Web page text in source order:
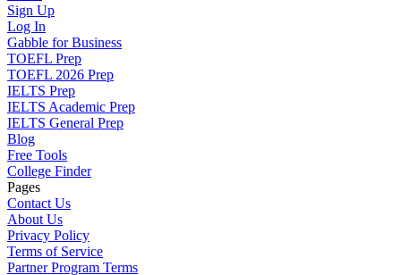
Sign Up
Log In
Gabble for Business
TOEFL Prep
TOEFL 2026 Prep
IELTS Prep
IELTS Academic Prep
IELTS General Prep
Blog
Free Tools
College Finder
Pages
Contact Us
About Us
Privacy Policy
Terms of Service
Partner Program Terms